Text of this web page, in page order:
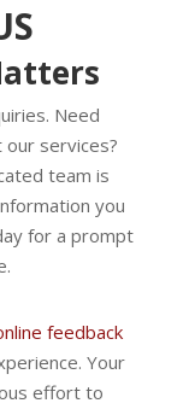
Need
our services?
team is
you
for a prompt
feedback
Your
effort to